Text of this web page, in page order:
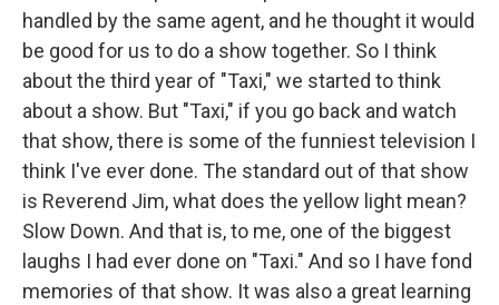
handled by the same agent, and he thought it would
be good for us to do a show together. So I think
about the third year of "Taxi," we started to think
about a show. But "Taxi," if you go back and watch
that show, there is some of the funniest television I
think I've ever done. The standard out of that show
is Reverend Jim, what does the yellow light mean?
Slow Down. And that is, to me, one of the biggest
laughs I had ever done on "Taxi." And so I have fond
memories of that show. It was also a great learning